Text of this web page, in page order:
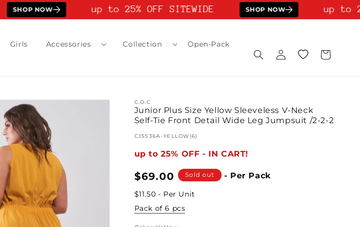
SHOP NOW up to 25% OFF SITEWIDE SHOP NOW up to
Girls Accessories Collection Open-Pack
Log
in
Wishlist Cart
C.O.C
Junior Plus Size Yellow Sleeveless V-Neck
Self-Tie Front Detail Wide Leg Jumpsuit /2-2-2
SKU:
CJ5536A-YELLOW(6)
up to 25% OFF - IN CART!
Regular
price
$69.00 Sold out - Per Pack
$11.50 - Per Unit
Pack of 6 pcs